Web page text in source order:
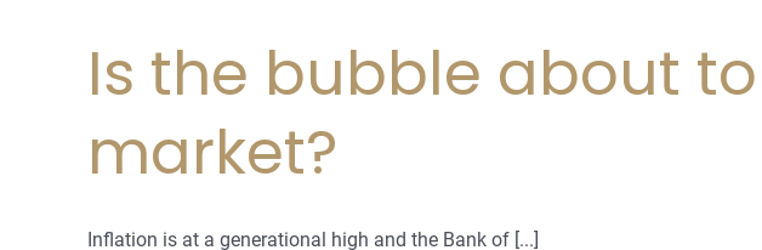
Is the bubble about
market?
Inflation is at a generational high and the Bank of [...]